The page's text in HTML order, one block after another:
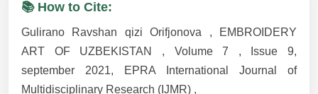
📚 How to Cite:
Gulirano Ravshan qizi Orifjonova , EMBROIDERY
ART OF UZBEKISTAN , Volume 7 , Issue 9,
september 2021, EPRA International Journal of
Multidisciplinary Research (IJMR) ,